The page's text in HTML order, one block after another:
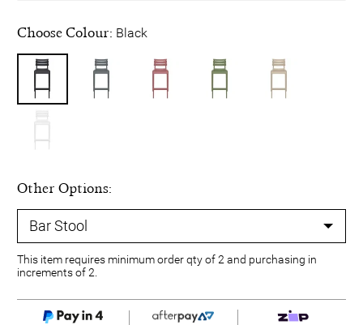
Choose Colour: Black
Other Options:
This item requires minimum order qty of 2 and purchasing in
increments of 2.